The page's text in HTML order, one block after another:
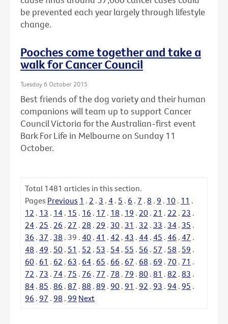
be prevented each year largely through lifestyle
change.
Pooches come together and take a
walk for Cancer Council
Tuesday 6 October 2015
Best friends of the dog variety and their human
companions will team up to support Cancer
Council Victoria for the Australian-first event
Bark For Life in Melbourne on Sunday 11
October.
Total 1481 articles in this section.
Pages Previous 1 . 2 . 3 . 4 . 5 . 6 . 7 . 8 . 9 . 10 . 11 .
12 . 13 . 14 . 15 . 16 . 17 . 18 . 19 . 20 . 21 . 22 . 23 .
24 . 25 . 26 . 27 . 28 . 29 . 30 . 31 . 32 . 33 . 34 . 35 .
36 . 37 . 38 . 39 . 40 . 41 . 42 . 43 . 44 . 45 . 46 . 47 .
48 . 49 . 50 . 51 . 52 . 53 . 54 . 55 . 56 . 57 . 58 . 59 .
60 . 61 . 62 . 63 . 64 . 65 . 66 . 67 . 68 . 69 . 70 . 71 .
72 . 73 . 74 . 75 . 76 . 77 . 78 . 79 . 80 . 81 . 82 . 83 .
84 . 85 . 86 . 87 . 88 . 89 . 90 . 91 . 92 . 93 . 94 . 95 .
96 . 97 . 98 . 99 Next